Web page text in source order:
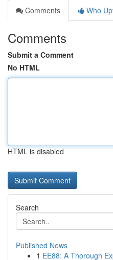
Comments
Who
Comments
Submit a Comment
No HTML
HTML is disabled
Search
Published News
1 EE88: A Thorough